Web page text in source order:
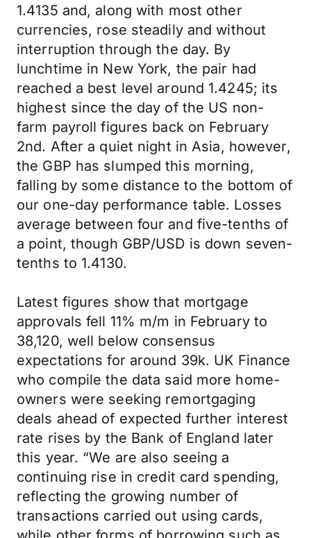
1.4135 and, along with most other
currencies, rose steadily and without
interruption through the day. By
lunchtime in New York, the pair had
reached a best level around 1.4245; its
highest since the day of the US non-
farm payroll figures back on February
2nd. After a quiet night in Asia, however,
the GBP has slumped this morning,
falling by some distance to the bottom of
our one-day performance table. Losses
average between four and five-tenths of
a point, though GBP/USD is down seven-
tenths to 1.4130.
Latest figures show that mortgage
approvals fell 11% m/m in February to
38,120, well below consensus
expectations for around 39k. UK Finance
who compile the data said more home-
owners were seeking remortgaging
deals ahead of expected further interest
rate rises by the Bank of England later
this year. “We are also seeing a
continuing rise in credit card spending,
reflecting the growing number of
transactions carried out using cards,